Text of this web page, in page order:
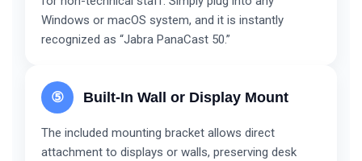
Windows or macOS system, and it is instantly
recognized as “Jabra PanaCast 50.”
⑤ Built-In Wall or Display Mount
The included mounting bracket allows direct
attachment to displays or walls, preserving desk